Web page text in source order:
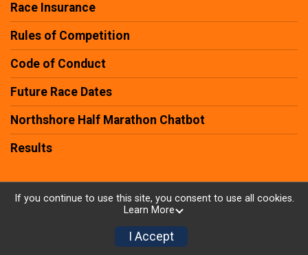
Race Insurance
Rules of Competition
Code of Conduct
Future Race Dates
Northshore Half Marathon Chatbot
Results
Powered by RunSignup, © 2026
Privacy Policy
If you continue to use this site, you consent to use all cookies.
Learn More
I Accept